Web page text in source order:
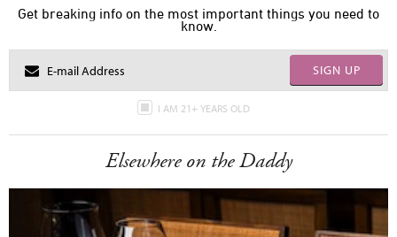
Get breaking info on the most important things you need to
know.
SIGN UP
I AM 21+ YEARS OLD
Elsewhere on the Daddy